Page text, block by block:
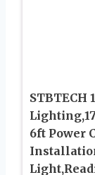
STBTECH
6ft Power